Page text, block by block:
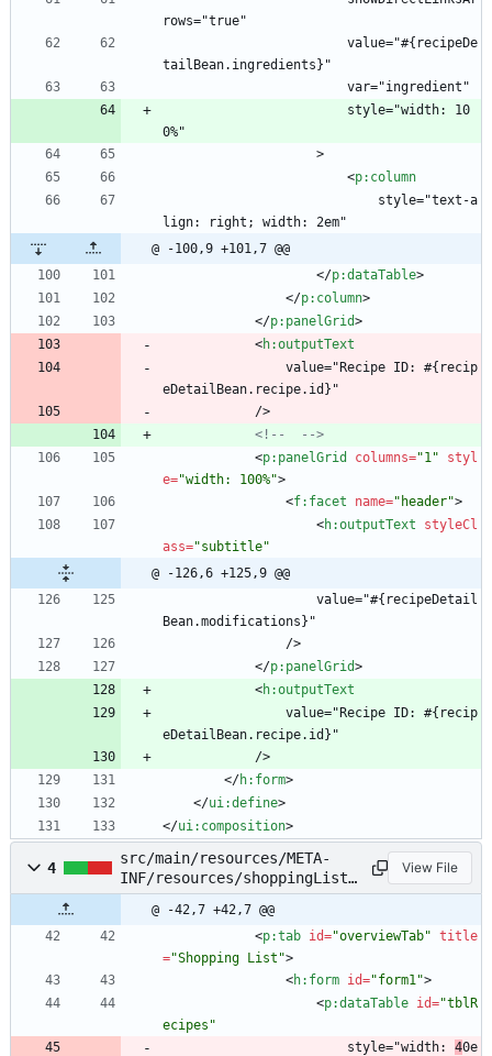
rows="true"
tailBean.ingredients}"
                        var="ingredient"
0%"
                    >
<p:column
lign: right; width: 2em"
@ -100,9 +101,7 @@
</p:dataTable>
</p:column>
</p:panelGrid>
<h:outputText
eDetailBean.recipe.id}"
            />
<!--
-->
<p:panelGrid columns="1"
styl
e="width: 100%">
<f:facet name="header">
<h:outputText
styleCl
ass="subtitle"
@ -126,6 +125,9 @@
Bean.modifications}"
                />
</p:panelGrid>
<h:outputText
eDetailBean.recipe.id}"
            />
</h:form>
</ui:define>
</ui:composition>
4
src/main/resources/META-
INF/resources/shoppingList.
xhtml
View File
@ -42,7 +42,7 @@
<p:tab id="overviewTab" title
="Shopping List">
<h:form id="form1">
<p:dataTable id="tblR
ecipes"
                        style="width:
40e